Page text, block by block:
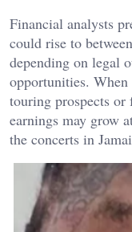
Financial analysts
could rise to
depending on legal
opportunities.
touring prospects or
earnings may grow
the concerts in